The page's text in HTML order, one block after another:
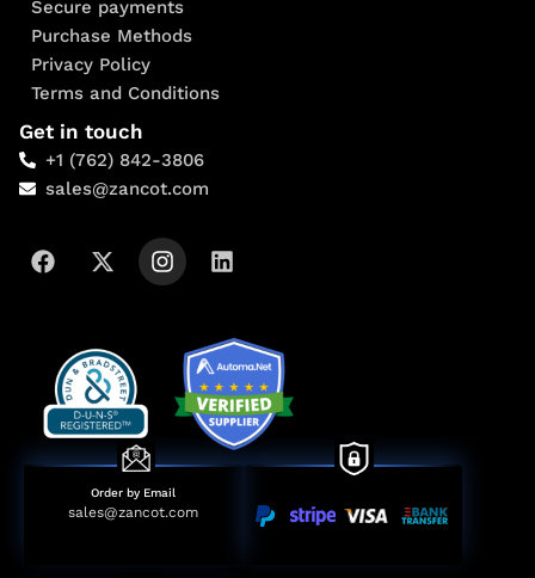
Secure payments
Purchase Methods
Privacy Policy
Terms and Conditions
Get in touch
+1 (762) 842-3806
sales@zancot.com
Order by Email
sales@zancot.com